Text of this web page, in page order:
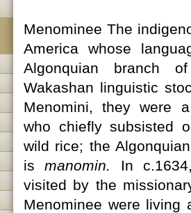
Menominee The
America whose
Algonquian branch
Wakashan linguistic
Menomini, they were
who chiefly subsisted
wild rice; the
ismanomin.
In
visited by the
Menominee were living